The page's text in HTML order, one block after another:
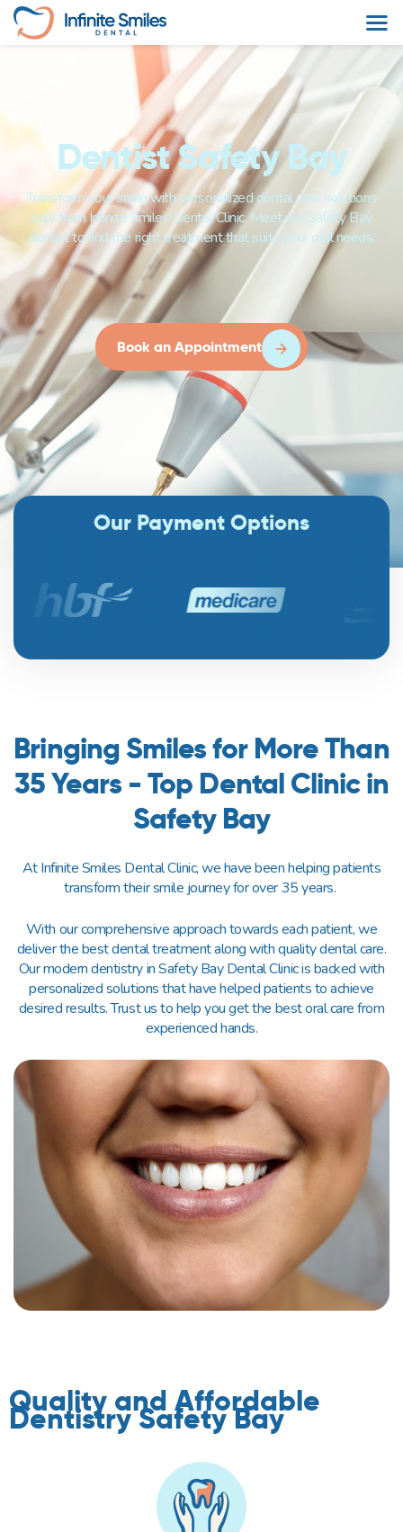
Dentist Safety Bay
Transform your smile with personalized dental care solutions
only from Infinite Smiles Dental Clinic. Meet our Safety Bay
dentist to find the right treatment that suits your oral needs.
Book an Appointment
Our Payment Options
Bringing Smiles for More Than
35 Years - Top Dental Clinic in
Safety Bay
At Infinite Smiles Dental Clinic, we have been helping patients
transform their smile journey for over 35 years.
With our comprehensive approach towards each patient, we
deliver the best dental treatment along with quality dental care.
Our modern dentistry in Safety Bay Dental Clinic is backed with
personalized solutions that have helped patients to achieve
desired results. Trust us to help you get the best oral care from
experienced hands.
Quality and Affordable
Dentistry Safety Bay